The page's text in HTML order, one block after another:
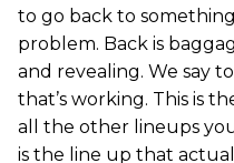
to go back to
problem. Back is
and revealing. We say
that’s working. This is
all the other lineups
is the line up that